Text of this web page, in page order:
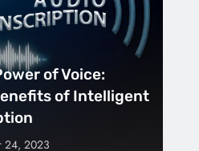
of Voice:
of Intelligent
24, 2023